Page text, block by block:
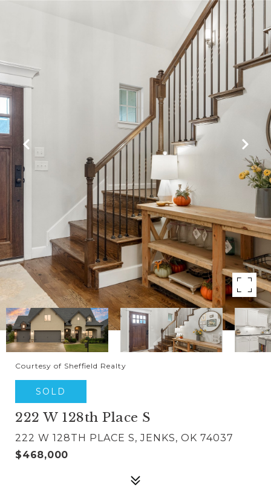
Courtesy of Sheffield Realty
SOLD
222 W 128th Place S
222 W 128TH PLACE S, JENKS, OK 74037
$468,000